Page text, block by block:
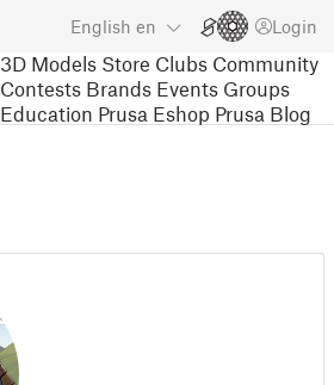
English en Login
3D Models Store Clubs Community
Contests Brands Events Groups
Education Prusa Eshop Prusa Blog